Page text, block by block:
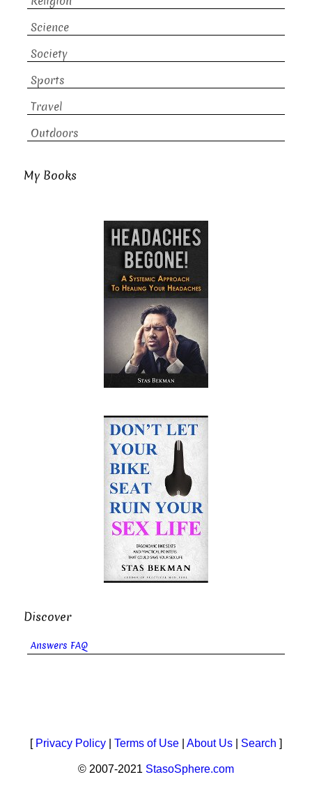
Science
Society
Sports
Travel
Outdoors
My Books
Discover
Answers FAQ
[ Privacy Policy Terms of Use About Us Search ]
© 2007-2021 StasoSphere.com